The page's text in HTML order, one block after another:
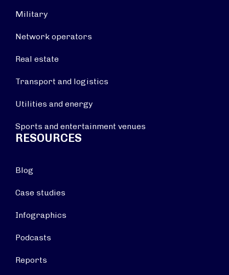
Military
Network operators
Real estate
Transport and logistics
Utilities and energy
Sports and entertainment venues
RESOURCES
Blog
Case studies
Infographics
Podcasts
Reports